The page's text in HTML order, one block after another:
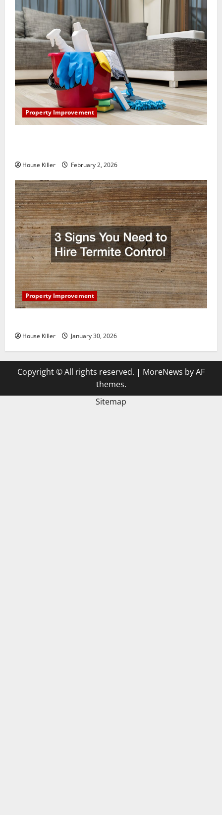
Property Improvement
House Killer February 2, 2026
Property Improvement
House Killer January 30, 2026
Copyright © All rights reserved. | MoreNews by AF
themes.
Sitemap